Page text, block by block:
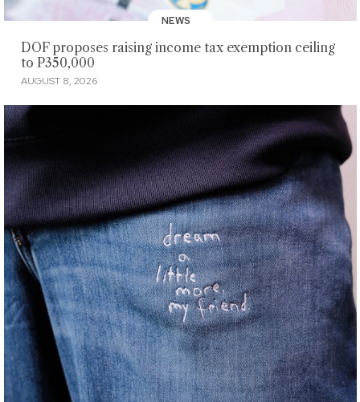
NEWS
DOF proposes raising income tax exemption ceiling
to P350,000
AUGUST 8, 2026